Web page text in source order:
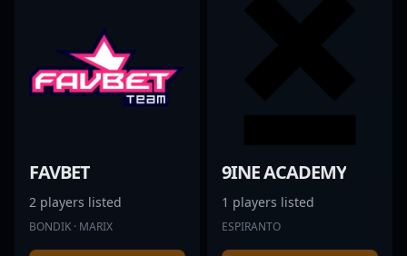
FAVBET
2 players listed
BONDIK · MARIX
9INE ACADEMY
1 players listed
ESPIRANTO